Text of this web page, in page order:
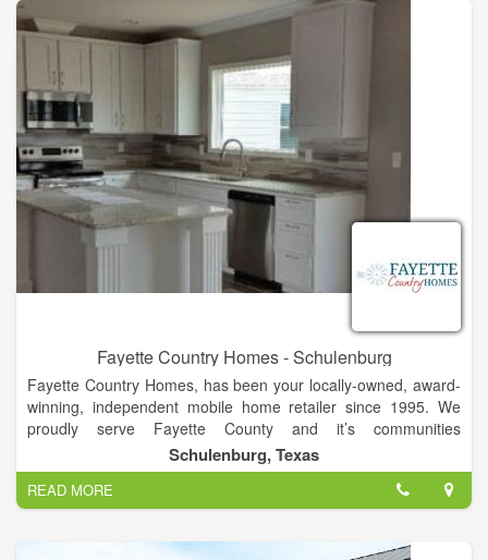
Fayette Country Homes - Schulenburg
Fayette Country Homes, has been your locally-owned, award-
winning, independent mobile home retailer since 1995. We
proudly serve Fayette County and it’s communities
Schulenburg, La Grange, Fayetteville, and Carmine. We also
serve Austin, Colorado, Gonzales, Lavaca, Lee, and
Washington counties and beyond.
As one of the region’s largest dealerships for new
Schulenburg, Texas
READ MORE